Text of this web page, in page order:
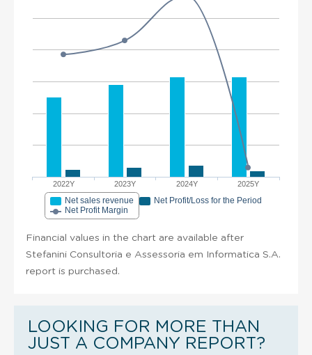
2022Y 2023Y 2024Y 2025Y
Net sales revenue
Net Profit/Loss for the Period
Net Profit Margin
Financial values in the chart are available after
Stefanini Consultoria e Assessoria em Informatica S.A.
report is purchased.
LOOKING FOR MORE THAN
JUST A COMPANY REPORT?